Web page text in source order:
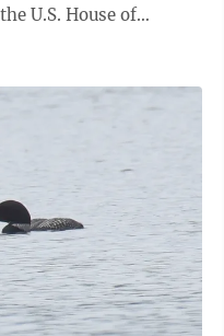
U.S. House of